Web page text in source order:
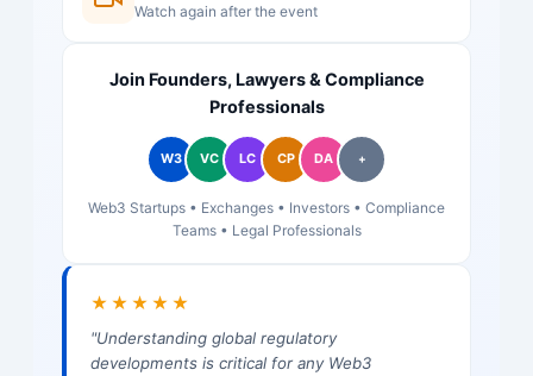
Watch again after the event
Join Founders, Lawyers & Compliance
Professionals
W3 VC LC CP DA +
Web3 Startups • Exchanges • Investors • Compliance
Teams • Legal Professionals
★★★★★
"Understanding global regulatory
developments is critical for any Web3